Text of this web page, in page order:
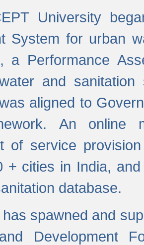
University
System for urban
a Performance
and
aligned to
An online
of service
+ cities in India,
database.
spawned and
Development